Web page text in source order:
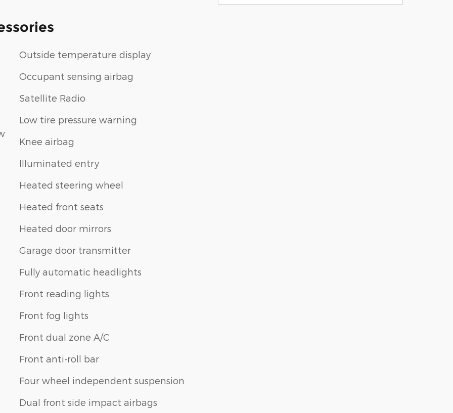
Outside temperature display
Occupant sensing airbag
Satellite Radio
Low tire pressure warning
Knee airbag
Illuminated entry
Heated steering wheel
Heated front seats
Heated door mirrors
Garage door transmitter
Fully automatic headlights
Front reading lights
Front fog lights
Front dual zone A/C
Front anti-roll bar
Four wheel independent suspension
Dual front side impact airbags